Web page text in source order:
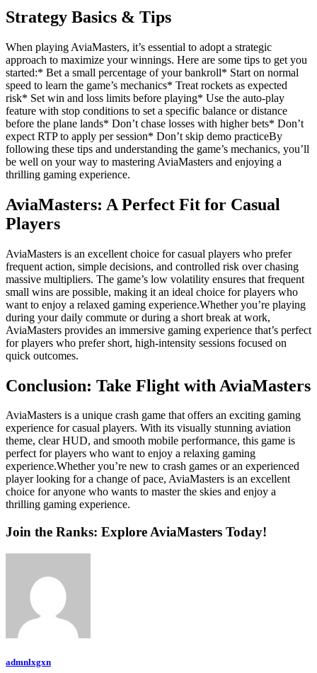
Strategy Basics & Tips
When playing AviaMasters, it’s essential to adopt a strategic
approach to maximize your winnings. Here are some tips to get you
started:* Bet a small percentage of your bankroll* Start on normal
speed to learn the game’s mechanics* Treat rockets as expected
risk* Set win and loss limits before playing* Use the auto-play
feature with stop conditions to set a specific balance or distance
before the plane lands* Don’t chase losses with higher bets* Don’t
expect RTP to apply per session* Don’t skip demo practiceBy
following these tips and understanding the game’s mechanics, you’ll
be well on your way to mastering AviaMasters and enjoying a
thrilling gaming experience.
AviaMasters: A Perfect Fit for Casual
Players
AviaMasters is an excellent choice for casual players who prefer
frequent action, simple decisions, and controlled risk over chasing
massive multipliers. The game’s low volatility ensures that frequent
small wins are possible, making it an ideal choice for players who
want to enjoy a relaxed gaming experience.Whether you’re playing
during your daily commute or during a short break at work,
AviaMasters provides an immersive gaming experience that’s perfect
for players who prefer short, high-intensity sessions focused on
quick outcomes.
Conclusion: Take Flight with AviaMasters
AviaMasters is a unique crash game that offers an exciting gaming
experience for casual players. With its visually stunning aviation
theme, clear HUD, and smooth mobile performance, this game is
perfect for players who want to enjoy a relaxing gaming
experience.Whether you’re new to crash games or an experienced
player looking for a change of pace, AviaMasters is an excellent
choice for anyone who wants to master the skies and enjoy a
thrilling gaming experience.
Join the Ranks: Explore AviaMasters Today!
admnlxgxn